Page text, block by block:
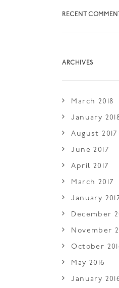
RECENT
ARCHIVES
March 2018
January
August 2017
June 2017
April 2017
March 2017
January
December
November
October
May 2016
January